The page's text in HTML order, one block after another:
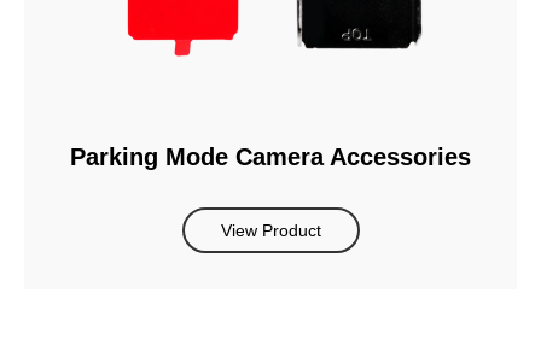
Parking Mode Camera Accessories
View Product